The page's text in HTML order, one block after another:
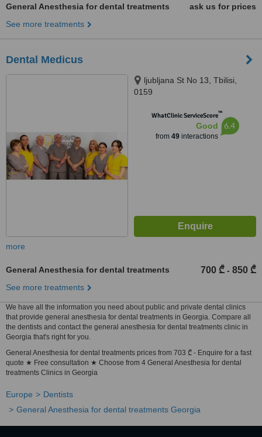
General Anesthesia for dental treatments
ask us for prices
See more treatments
Dental Medicus
ljubljana St No 13, Tbilisi,
0159
WhatClinic ServiceScore™
Good
from 49interactions
6.4
more
General Anesthesia for dental treatments 700 ₾ - 850 ₾
See more treatments
We have all the information you need about public and private dental clinics
that provide general anesthesia for dental treatments in Georgia. Compare all
the dentists and contact the general anesthesia for dental treatments clinic in
Georgia that's right for you.
General Anesthesia for dental treatments prices from 703 ₾ - Enquire for a fast
quote ★ Free consultation ★ Choose from 4 General Anesthesia for dental
treatments Clinics in Georgia
Europe
Dentists
General Anesthesia for dental treatments Georgia